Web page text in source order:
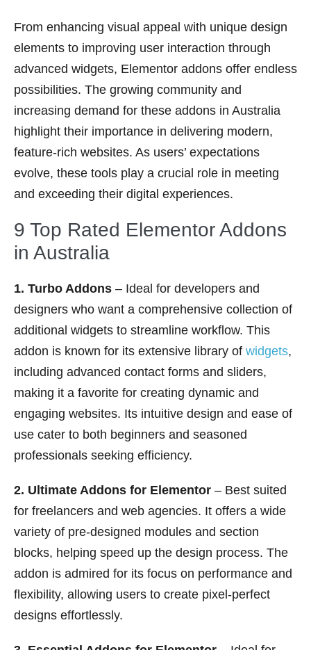
From enhancing visual appeal with unique design
elements to improving user interaction through
advanced widgets, Elementor addons offer endless
possibilities. The growing community and
increasing demand for these addons in Australia
highlight their importance in delivering modern,
feature-rich websites. As users’ expectations
evolve, these tools play a crucial role in meeting
and exceeding their digital experiences.
9 Top Rated Elementor Addons
in Australia
1. Turbo Addons – Ideal for developers and
designers who want a comprehensive collection of
additional widgets to streamline workflow. This
addon is known for its extensive library of widgets,
including advanced contact forms and sliders,
making it a favorite for creating dynamic and
engaging websites. Its intuitive design and ease of
use cater to both beginners and seasoned
professionals seeking efficiency.
2. Ultimate Addons for Elementor – Best suited
for freelancers and web agencies. It offers a wide
variety of pre-designed modules and section
blocks, helping speed up the design process. The
addon is admired for its focus on performance and
flexibility, allowing users to create pixel-perfect
designs effortlessly.